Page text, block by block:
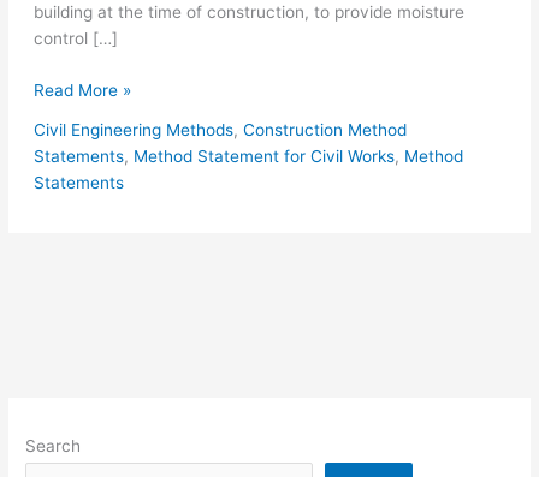
building at the time of construction, to provide moisture
control […]
Method
for
Bituminous
Protective
Read More »
Civil Engineering Methods, Construction Method
Statements, Method Statement for Civil Works, Method
Statements
Search